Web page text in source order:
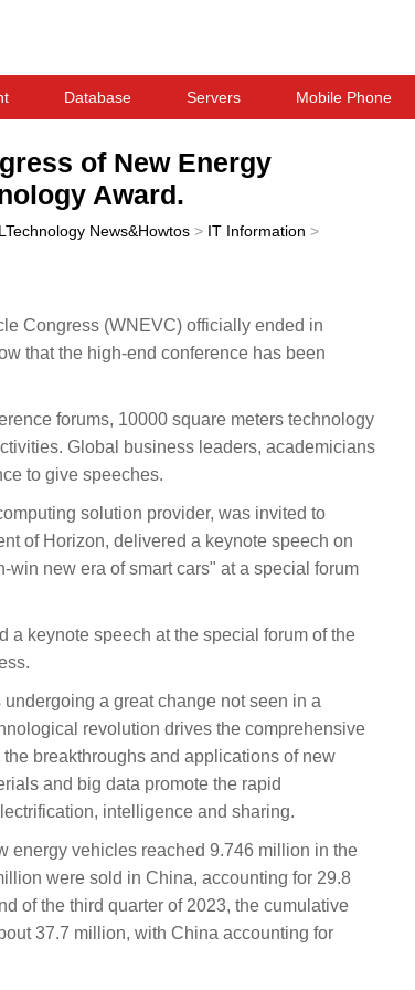
Database Servers Mobile Phone
of New Energy
Award.
News&Howtos > IT Information >
Congress (WNEVC) officially ended in
that the high-end conference has been
forums, 10000 square meters technology
Global business leaders, academicians
to give speeches.
solution provider, was invited to
of Horizon, delivered a keynote speech on
new era of smart cars" at a special forum
keynote speech at the special forum of the
a great change not seen in a
revolution drives the comprehensive
breakthroughs and applications of new
and big data promote the rapid
intelligence and sharing.
energy vehicles reached 9.746 million in the
were sold in China, accounting for 29.8
of the third quarter of 2023, the cumulative
37.7 million, with China accounting for